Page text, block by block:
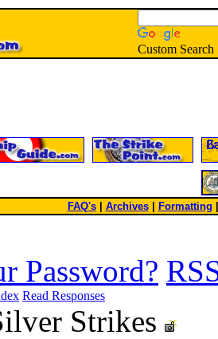
Custom Search
FAQ's| Archives Formatting
Password?
Read Responses
Strikes